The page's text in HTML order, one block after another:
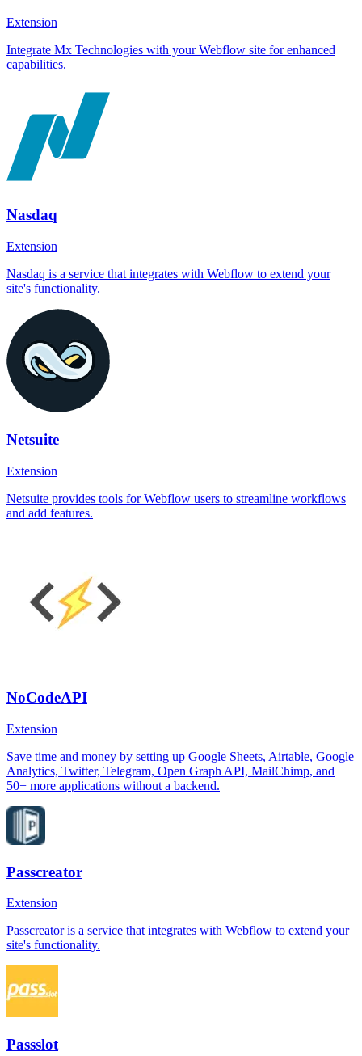
Extension
Integrate Mx Technologies with your Webflow site for enhanced
capabilities.
Nasdaq
Extension
Nasdaq is a service that integrates with Webflow to extend your
site's functionality.
Netsuite
Extension
Netsuite provides tools for Webflow users to streamline workflows
and add features.
NoCodeAPI
Extension
Save time and money by setting up Google Sheets, Airtable, Google
Analytics, Twitter, Telegram, Open Graph API, MailChimp, and
50+ more applications without a backend.
Passcreator
Extension
Passcreator is a service that integrates with Webflow to extend your
site's functionality.
Passslot